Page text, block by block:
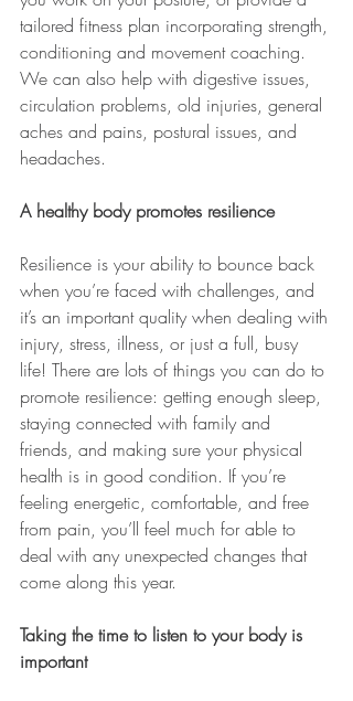
tailored fitness plan incorporating strength,
conditioning and movement coaching.
We can also help with digestive issues,
circulation problems, old injuries, general
aches and pains, postural issues, and
headaches.
A healthy body promotes resilience
Resilience is your ability to bounce back
when you’re faced with challenges, and
it’s an important quality when dealing with
injury, stress, illness, or just a full, busy
life! There are lots of things you can do to
promote resilience: getting enough sleep,
staying connected with family and
friends, and making sure your physical
health is in good condition. If you’re
feeling energetic, comfortable, and free
from pain, you’ll feel much for able to
deal with any unexpected changes that
come along this year.
Taking the time to listen to your body is
important